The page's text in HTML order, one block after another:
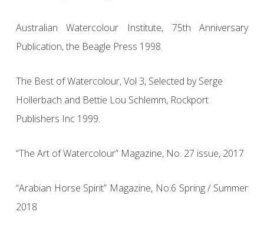
Australian Watercolour Institute, 75th Anniversary
Publication, the Beagle Press 1998.
The Best of Watercolour, Vol 3, Selected by Serge
Hollerbach and Bettie Lou Schlemm, Rockport
Publishers Inc 1999.
“The Art of Watercolour” Magazine, No. 27 issue, 2017
“Arabian Horse Spirit” Magazine, No.6 Spring / Summer
2018